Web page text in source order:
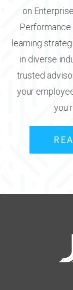
on
learning
in diverse
trusted
your
you